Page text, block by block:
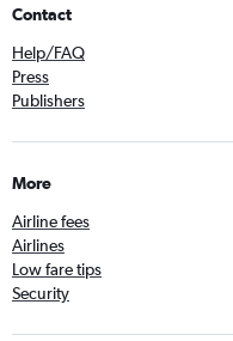
Contact
Help/FAQ
Press
Publishers
More
Airline fees
Airlines
Low fare tips
Security